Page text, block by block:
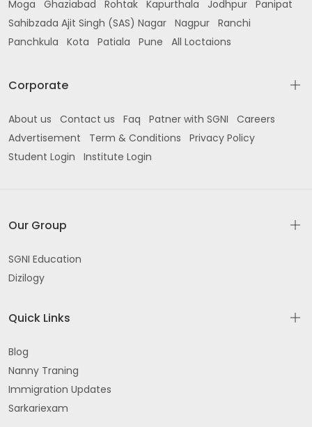
Moga
Ghaziabad Rohtak Kapurthala Jodhpur Panipat
Sahibzada Ajit Singh (SAS) Nagar Nagpur Ranchi
Panchkula
Kota Patiala Pune All Loctaions
Corporate
About us Contact us Faq Patner with SGNI
Careers
Advertisement
Term & Conditions
Privacy Policy
Student Login
Institute Login
Our Group
SGNI Education
Dizilogy
Quick Links
Blog
Nanny Traning
Immigration Updates
Sarkariexam